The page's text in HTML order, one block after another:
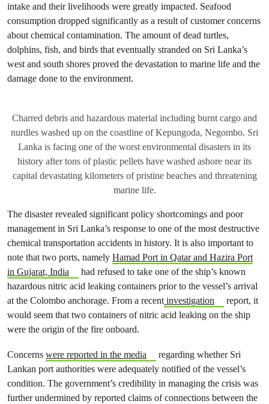
intake and their livelihoods were greatly impacted. Seafood
consumption dropped significantly as a result of customer concerns
about chemical contamination. The amount of dead turtles,
dolphins, fish, and birds that eventually stranded on Sri Lanka’s
west and south shores proved the devastation to marine life and the
damage done to the environment.
Charred debris and hazardous material including burnt cargo and
nurdles washed up on the coastline of Kepungoda, Negombo. Sri
Lanka is facing one of the worst environmental disasters in its
history after tons of plastic pellets have washed ashore near its
capital devastating kilometers of pristine beaches and threatening
marine life.
The disaster revealed significant policy shortcomings and poor
management in Sri Lanka’s response to one of the most destructive
chemical transportation accidents in history. It is also important to
note that two ports, namely Hamad Port in Qatar and Hazira Port
in Gujarat, India
had refused to take one of the ship’s known
hazardous nitric acid leaking containers prior to the vessel’s arrival
at the Colombo anchorage. From a recentinvestigation
report, it
would seem that two containers of nitric acid leaking on the ship
were the origin of the fire onboard.
Concerns were reported in the media
regarding whether Sri
Lankan port authorities were adequately notified of the vessel’s
condition. The government’s credibility in managing the crisis was
further undermined by reported claims of connections between the